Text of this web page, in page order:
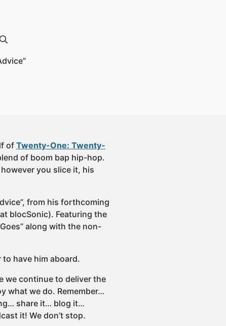
ofTwenty-One: Twenty-
of boom bap hip-hop.
you slice it, his
from his forthcoming
blocSonic). Featuring the
along with the non-
have him aboard.
we continue to deliver the
what we do. Remember…
share it… blog it…
it! We don’t stop.